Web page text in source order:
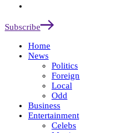
Subscribe
Home
News
Politics
Foreign
Local
Odd
Business
Entertainment
Celebs